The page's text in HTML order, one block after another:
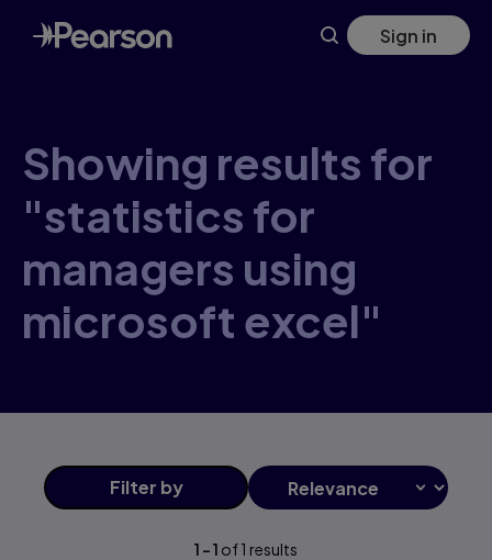
Skip
to
main
Sign in
Showing results for
"statistics for
managers using
microsoft excel"
Filter by
1 -1 of1 results